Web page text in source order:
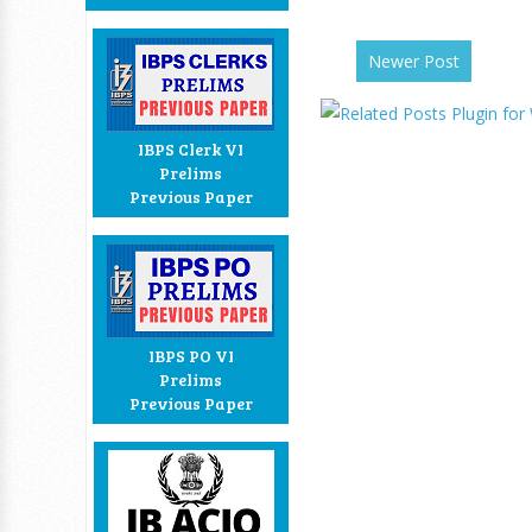
IBPS Clerk VI
Prelims
Previous Paper
IBPS PO VI
Prelims
Previous Paper
Newer Post